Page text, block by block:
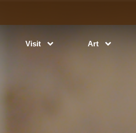
Visit Art